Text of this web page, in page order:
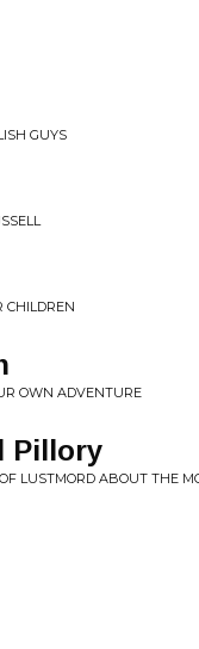
GUYS
CHILDREN
OWN ADVENTURE
Pillory
LUSTMORD ABOUT THE